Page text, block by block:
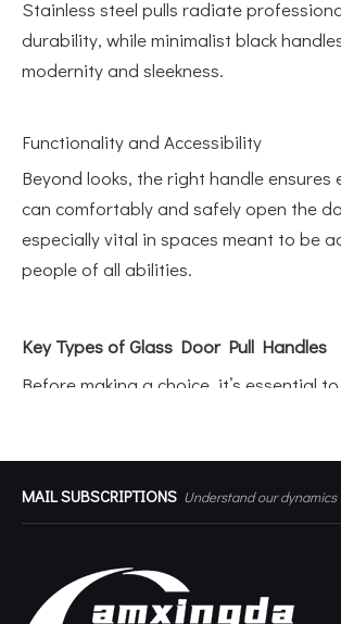
Stainless steel pulls radiate
durability, while minimalist black
modernity and sleekness.
Functionality and Accessibility
Beyond looks, the right handle ensures
can comfortably and safely open the
especially vital in spaces meant to be
people of all abilities.
Key Types of Glass Door Pull Handles
Before making a choice, it’s essential
T-Bar handles feature a straight,
delivers a contemporary vibe. They’re
Related Products
MAIL SUBSCRIPTIONS Understand our